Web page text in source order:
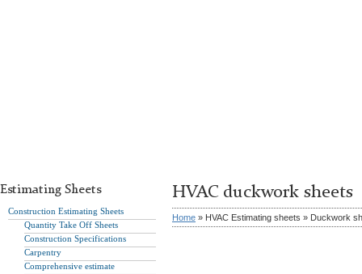
Estimating Sheets
Construction Estimating Sheets
Quantity Take Off Sheets
Construction Specifications
Carpentry
Comprehensive estimate
HVAC duckwork sheets
Home » HVAC Estimating sheets » Duckwork